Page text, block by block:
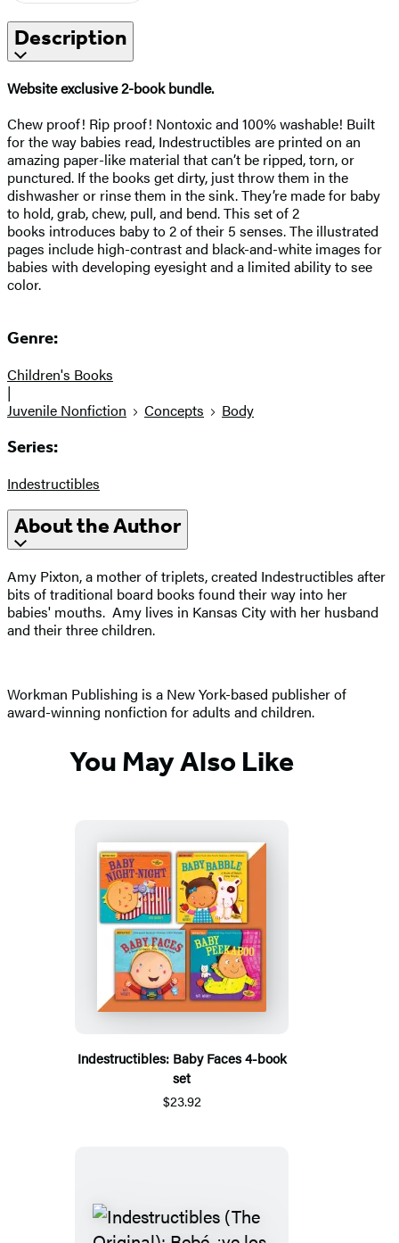
Description
Website exclusive 2-book bundle.
Chew proof! Rip proof! Nontoxic and 100% washable! Built
for the way babies read, Indestructibles are printed on an
amazing paper-like material that can’t be ripped, torn, or
punctured. If the books get dirty, just throw them in the
dishwasher or rinse them in the sink. They’re made for baby
to hold, grab, chew, pull, and bend. This set of 2
books introduces baby to 2 of their 5 senses. The illustrated
pages include high-contrast and black-and-white images for
babies with developing eyesight and a limited ability to see
color.
Genre:
Children's Books
|
Juvenile Nonfiction
Concepts Body
Series:
Indestructibles
About the Author
Amy Pixton, a mother of triplets, created Indestructibles after
bits of traditional board books found their way into her
babies' mouths. Amy lives in Kansas City with her husband
and their three children.
Workman Publishing is a New York-based publisher of
award-winning nonfiction for adults and children.
You May Also Like
Indestructibles: Baby Faces 4-book
set
$23.92